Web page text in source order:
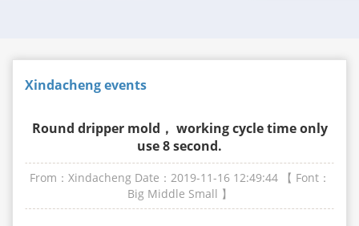
Xindacheng events
Round dripper mold， working cycle time only
use 8 second.
From：Xindacheng Date：2019-11-16 12:49:44
【 Font：
Big Middle Small 】